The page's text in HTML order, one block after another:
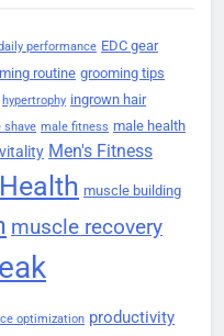
performance EDC gear
routine grooming tips
hypertrophy ingrown hair
male fitness male health
Men's Fitness
muscle building
muscle recovery
optimization productivity